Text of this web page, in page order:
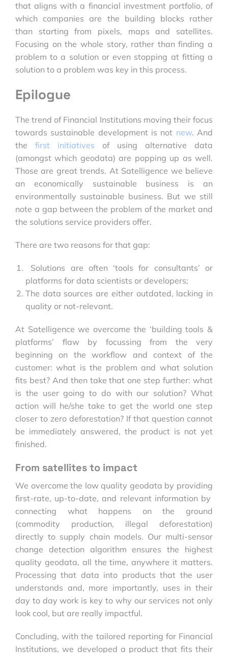
that aligns with a financial investment portfolio, of
which companies are the building blocks rather
than starting from pixels, maps and satellites.
Focusing on the whole story, rather than finding a
problem to a solution or even stopping at fitting a
solution to a problem was key in this process.
Epilogue
The trend of Financial Institutions moving their focus
towards sustainable development is not new. And
the first initiatives of using alternative data
(amongst which geodata) are popping up as well.
Those are great trends. At Satelligence we believe
an economically sustainable business is an
environmentally sustainable business. But we still
note a gap between the problem of the market and
the solutions service providers offer.
There are two reasons for that gap:
Solutions are often ‘tools for consultants’ or
platforms for data scientists or developers;
The data sources are either outdated, lacking in
quality or not-relevant.
At Satelligence we overcome the ‘building tools &
platforms’ flaw by focussing from the very
beginning on the workflow and context of the
customer: what is the problem and what solution
fits best? And then take that one step further: what
is the user going to do with our solution? What
action will he/she take to get the world one step
closer to zero deforestation? If that question cannot
be immediately answered, the product is not yet
finished.
From satellites to impact
We overcome the low quality geodata by providing
first-rate, up-to-date, and relevant information by
connecting what happens on the ground
(commodity production, illegal deforestation)
directly to supply chain models. Our multi-sensor
change detection algorithm ensures the highest
quality geodata, all the time, anywhere it matters.
Processing that data into products that the user
understands and, more importantly, uses in their
day to day work is key to why our services not only
look cool, but are really impactful.
Concluding, with the tailored reporting for Financial
Institutions, we developed a product that fits their